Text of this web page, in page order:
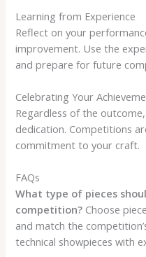
Learning from Experience
Reflect on your
improvement. Use the
and prepare for future
Celebrating Your
Regardless of the
dedication. Competitions
commitment to your craft.
FAQs
What type of pieces
competition? Choose
and match the
technical showpieces with